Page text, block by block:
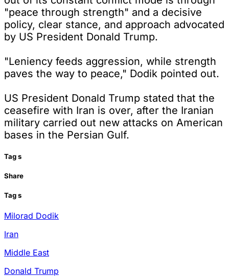
"peace through strength" and a decisive
policy, clear stance, and approach advocated
by US President Donald Trump.
"Leniency feeds aggression, while strength
paves the way to peace," Dodik pointed out.
US President Donald Trump stated that the
ceasefire with Iran is over, after the Iranian
military carried out new attacks on American
bases in the Persian Gulf.
Tags
Share
Tags
Milorad Dodik
Iran
Middle East
Donald Trump